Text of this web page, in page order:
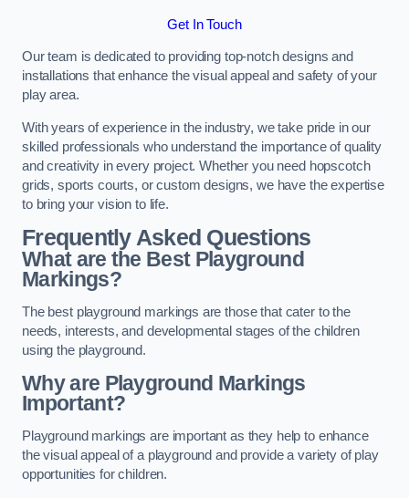
Get In Touch
Our team is dedicated to providing top-notch designs and
installations that enhance the visual appeal and safety of your
play area.
With years of experience in the industry, we take pride in our
skilled professionals who understand the importance of quality
and creativity in every project. Whether you need hopscotch
grids, sports courts, or custom designs, we have the expertise
to bring your vision to life.
Frequently Asked Questions
What are the Best Playground
Markings?
The best playground markings are those that cater to the
needs, interests, and developmental stages of the children
using the playground.
Why are Playground Markings
Important?
Playground markings are important as they help to enhance
the visual appeal of a playground and provide a variety of play
opportunities for children.